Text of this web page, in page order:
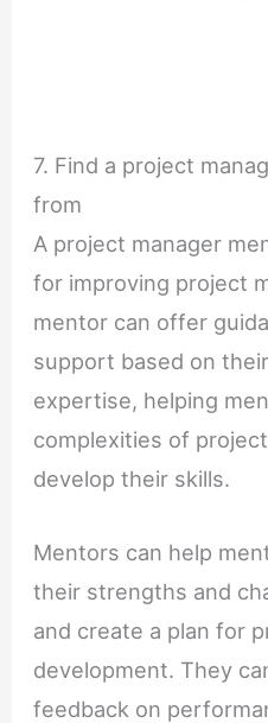
7. Find a project
from
A project manager
for improving project
mentor can offer
support based on
expertise, helping
complexities of
develop their skills.
Mentors can help
their strengths and
and create a plan for
development. They
feedback on